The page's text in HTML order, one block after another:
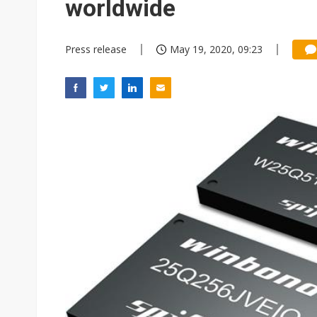
worldwide
Press release May 19, 2020, 09:23